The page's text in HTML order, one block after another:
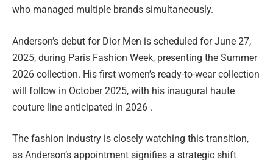
who managed multiple brands simultaneously.
Anderson’s debut for Dior Men is scheduled for June 27,
2025, during Paris Fashion Week, presenting the Summer
2026 collection. His first women’s ready-to-wear collection
will follow in October 2025, with his inaugural haute
couture line anticipated in 2026 .
The fashion industry is closely watching this transition,
as Anderson’s appointment signifies a strategic shift